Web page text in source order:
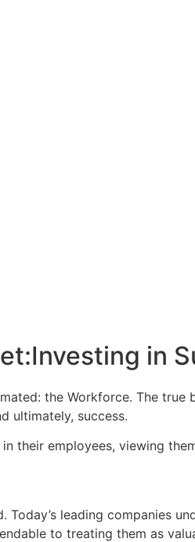
in
the Workforce. The
ultimately, success.
their employees, viewing
leading companies
to treating them as